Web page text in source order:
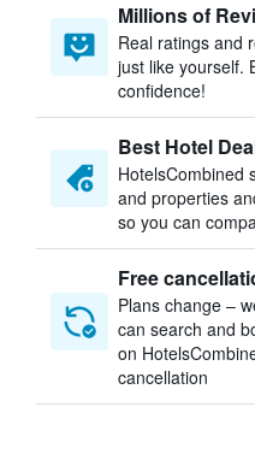
Millions of
Real ratings and
just like yourself.
confidence!
Best Hotel
HotelsCombined
and properties
so you can
Free
Plans change –
can search and
on
cancellation